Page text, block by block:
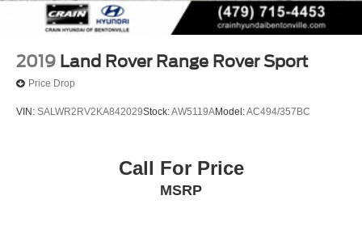
2019 Land Rover Range Rover Sport
Price Drop
VIN: SALWR2RV2KA842029Stock:AW5119AModel:AC494/357BC
Call For Price
MSRP